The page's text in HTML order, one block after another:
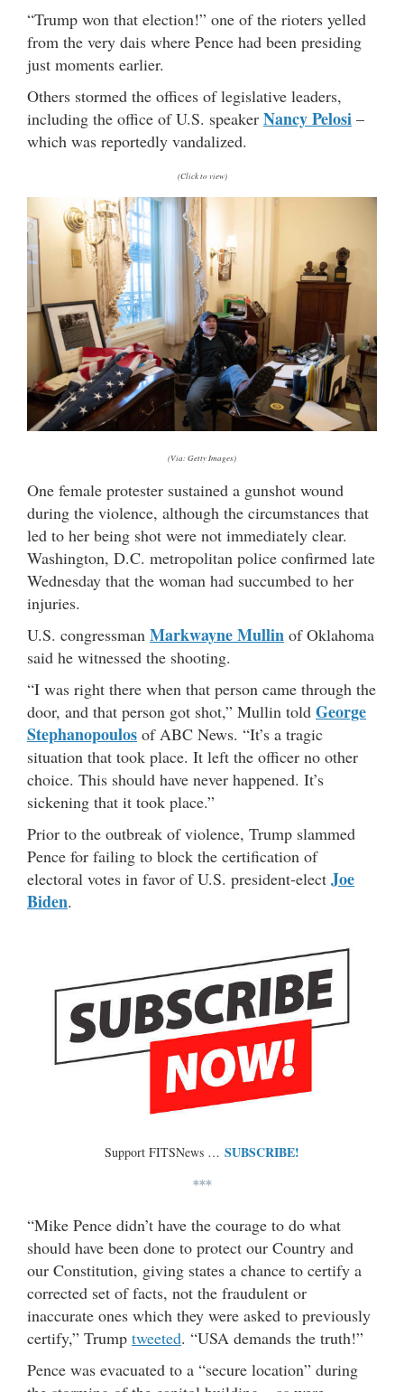
“Trump won that election!” one of the rioters yelled
from the very dais where Pence had been presiding
just moments earlier.
Others stormed the offices of legislative leaders,
including the office of U.S. speaker Nancy Pelosi –
which was reportedly vandalized.
(Click to view)
(Via: Getty Images)
One female protester sustained a gunshot wound
during the violence, although the circumstances that
led to her being shot were not immediately clear.
Washington, D.C. metropolitan police confirmed late
Wednesday that the woman had succumbed to her
injuries.
U.S. congressman Markwayne Mullin of Oklahoma
said he witnessed the shooting.
“I was right there when that person came through the
door, and that person got shot,” Mullin told George
Stephanopoulos of ABC News. “It’s a tragic
situation that took place. It left the officer no other
choice. This should have never happened. It’s
sickening that it took place.”
Prior to the outbreak of violence, Trump slammed
Pence for failing to block the certification of
electoral votes in favor of U.S. president-elect Joe
Biden.
Support FITSNews … SUBSCRIBE!
***
“Mike Pence didn’t have the courage to do what
should have been done to protect our Country and
our Constitution, giving states a chance to certify a
corrected set of facts, not the fraudulent or
inaccurate ones which they were asked to previously
certify,” Trump tweeted. “USA demands the truth!”
Pence was evacuated to a “secure location” during